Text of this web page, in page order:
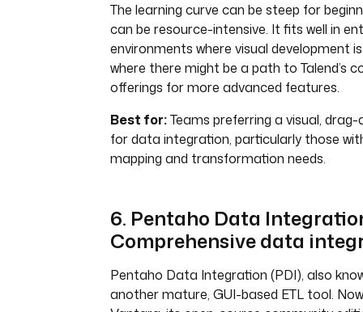
The learning curve can be steep for
can be resource-intensive. It fits well in
environments where visual development
where there might be a path to Talend’s
offerings for more advanced features.
Best for:Teams preferring a visual,
for data integration, particularly those
mapping and transformation needs.
6. Pentaho Data
Comprehensive data
Pentaho Data Integration (PDI), also
another mature, GUI-based ETL tool.